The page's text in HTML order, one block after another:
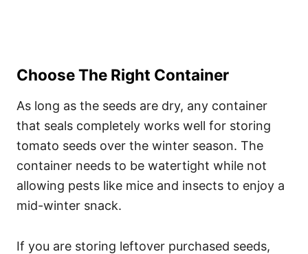
Choose The Right Container
As long as the seeds are dry, any container
that seals completely works well for storing
tomato seeds over the winter season. The
container needs to be watertight while not
allowing pests like mice and insects to enjoy a
mid-winter snack.
If you are storing leftover purchased seeds,